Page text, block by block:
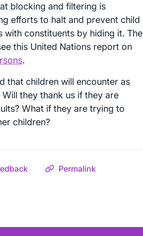
blocking and filtering is
efforts to halt and prevent child
with constituents by hiding it. The
this United Nations report on
.
that children will encounter as
they thank us if they are
What if they are trying to
children?
Permalink